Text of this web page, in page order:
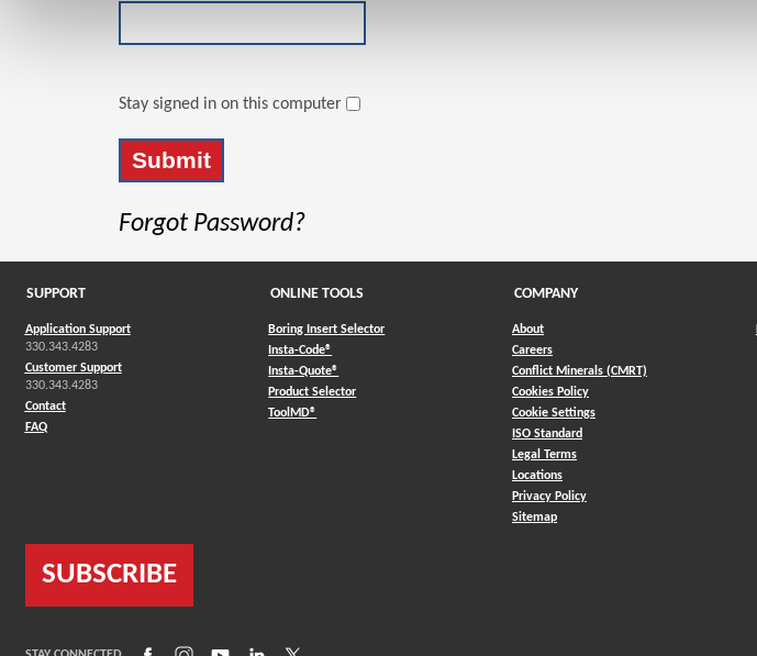
Stay signed in on this computer
Forgot Password?
SUPPORT
Application Support
330.343.4283
Customer Support
330.343.4283
Contact
FAQ
ONLINE TOOLS
Boring Insert Selector
Insta-Code®
Insta-Quote®
Product Selector(Opens in a new window)
ToolMD®
COMPANY
About
Careers
Conflict Minerals (CMRT)
Cookies Policy
Cookie Settings
ISO Standard
Legal Terms
Locations
Privacy Policy
Sitemap
SUBSCRIBE
(Opens in a new window)
(Opens in a new window)
(Opens in a new window)
(Opens in a new window)